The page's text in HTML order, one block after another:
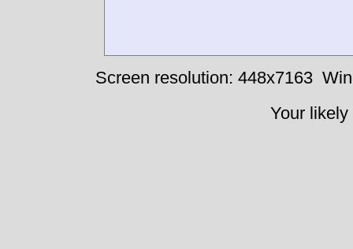
Screen resolution: 448x7163
Your